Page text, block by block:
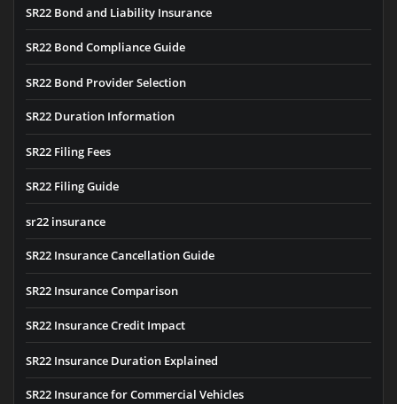
SR22 Bond and Liability Insurance
SR22 Bond Compliance Guide
SR22 Bond Provider Selection
SR22 Duration Information
SR22 Filing Fees
SR22 Filing Guide
sr22 insurance
SR22 Insurance Cancellation Guide
SR22 Insurance Comparison
SR22 Insurance Credit Impact
SR22 Insurance Duration Explained
SR22 Insurance for Commercial Vehicles